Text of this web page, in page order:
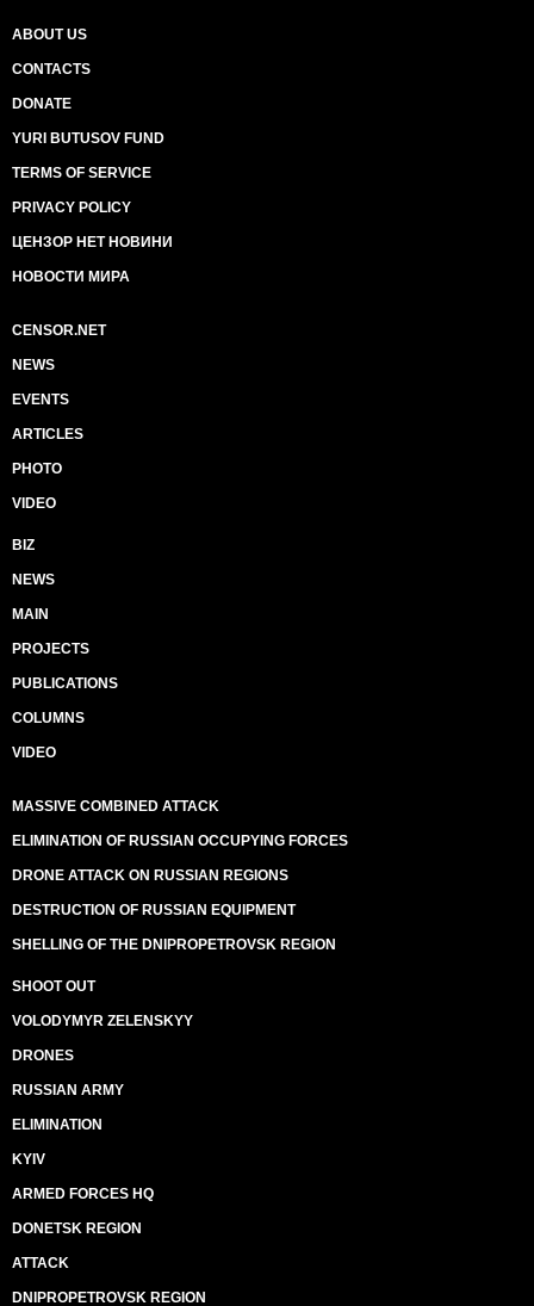
ABOUT US
CONTACTS
DONATE
YURI BUTUSOV FUND
TERMS OF SERVICE
PRIVACY POLICY
ЦЕНЗОР НЕТ НОВИНИ
НОВОСТИ МИРА
CENSOR.NET
NEWS
EVENTS
ARTICLES
PHOTO
VIDEO
BIZ
NEWS
MAIN
PROJECTS
PUBLICATIONS
COLUMNS
VIDEO
MASSIVE COMBINED ATTACK
ELIMINATION OF RUSSIAN OCCUPYING FORCES
DRONE ATTACK ON RUSSIAN REGIONS
DESTRUCTION OF RUSSIAN EQUIPMENT
SHELLING OF THE DNIPROPETROVSK REGION
SHOOT OUT
VOLODYMYR ZELENSKYY
DRONES
RUSSIAN ARMY
ELIMINATION
KYIV
ARMED FORCES HQ
DONETSK REGION
ATTACK
DNIPROPETROVSK REGION